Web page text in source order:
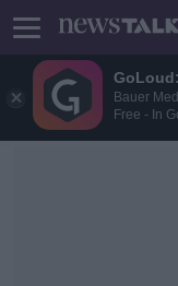
Bauer
Free - In